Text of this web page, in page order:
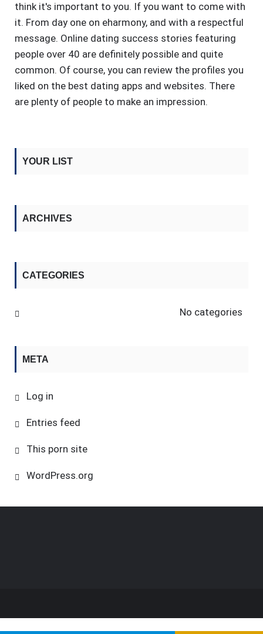
think it's important to you. If you want to come with
it. From day one on eharmony, and with a respectful
message. Online dating success stories featuring
people over 40 are definitely possible and quite
common. Of course, you can review the profiles you
liked on the best dating apps and websites. There
are plenty of people to make an impression.
YOUR LIST
ARCHIVES
CATEGORIES
No categories
META
Log in
Entries feed
This porn site
WordPress.org